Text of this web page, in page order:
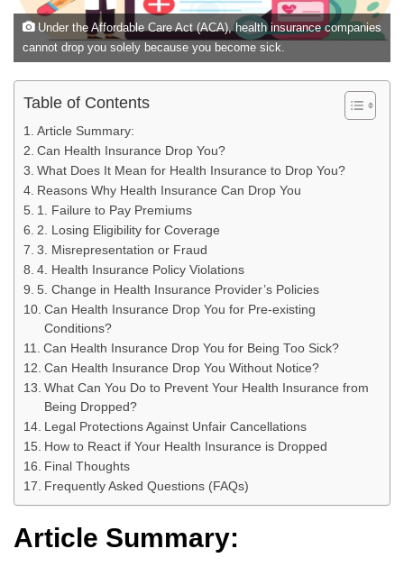
Under the Affordable Care Act (ACA), health insurance companies
cannot drop you solely because you become sick.
Table of Contents
Article Summary:
Can Health Insurance Drop You?
What Does It Mean for Health Insurance to Drop You?
Reasons Why Health Insurance Can Drop You
1. Failure to Pay Premiums
2. Losing Eligibility for Coverage
3. Misrepresentation or Fraud
4. Health Insurance Policy Violations
5. Change in Health Insurance Provider’s Policies
Can Health Insurance Drop You for Pre-existing
Conditions?
Can Health Insurance Drop You for Being Too Sick?
Can Health Insurance Drop You Without Notice?
What Can You Do to Prevent Your Health Insurance from
Being Dropped?
Legal Protections Against Unfair Cancellations
How to React if Your Health Insurance is Dropped
Final Thoughts
Frequently Asked Questions (FAQs)
Article Summary: